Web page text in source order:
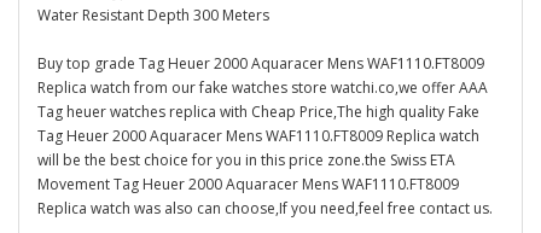
Water Resistant Depth 300 Meters
Buy top grade Tag Heuer 2000 Aquaracer Mens WAF1110.FT8009
Replica watch from our fake watches store watchi.co,we offer AAA
Tag heuer watches replica with Cheap Price,The high quality Fake
Tag Heuer 2000 Aquaracer Mens WAF1110.FT8009 Replica watch
will be the best choice for you in this price zone.the Swiss ETA
Movement Tag Heuer 2000 Aquaracer Mens WAF1110.FT8009
Replica watch was also can choose,If you need,feel free contact us.